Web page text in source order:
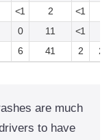
<1 2 <1
0 11 <1
6 41 2
are much
to have